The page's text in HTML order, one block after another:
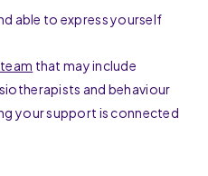
able to express yourself
that may include
and behaviour
your support is connected